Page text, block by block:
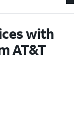
with
AT&T